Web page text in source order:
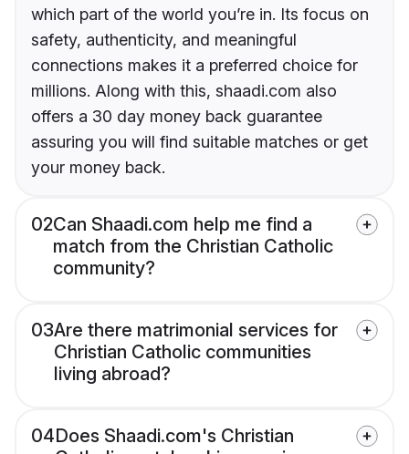
which part of the world you’re in. Its focus on
safety, authenticity, and meaningful
connections makes it a preferred choice for
millions. Along with this, shaadi.com also
offers a 30 day money back guarantee
assuring you will find suitable matches or get
your money back.
02Can Shaadi.com help me find a
match from the Christian Catholic
community?
03Are there matrimonial services for
Christian Catholic communities
living abroad?
04Does Shaadi.com's Christian